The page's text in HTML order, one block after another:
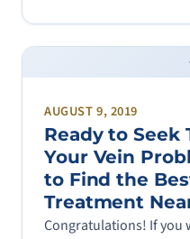
AUGUST 9, 2019
Ready to
Your Vein
to Find the
Treatment
Congratulations! If you